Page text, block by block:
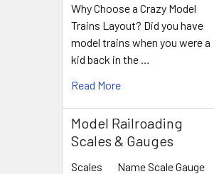
Why Choose a Crazy Model
Trains Layout? Did you have
model trains when you were a
kid back in the …
Read More
Model Railroading
Scales & Gauges
Scales Name Scale Gauge